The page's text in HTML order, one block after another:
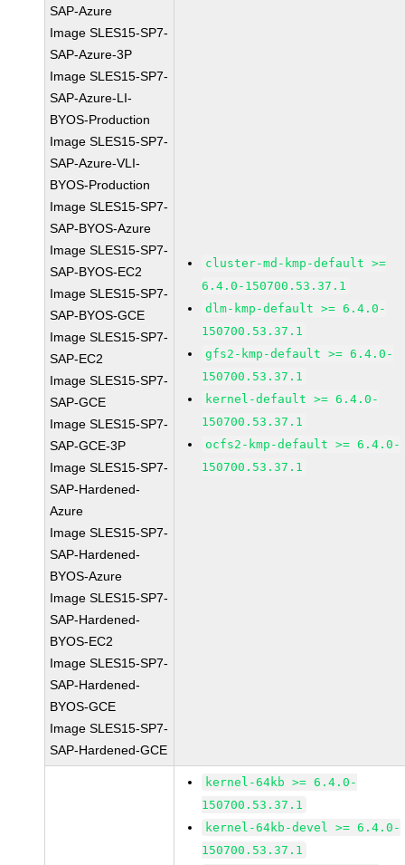
SAP-Azure
Image SLES15-SP7-
SAP-Azure-3P
Image SLES15-SP7-
SAP-Azure-LI-
BYOS-Production
Image SLES15-SP7-
SAP-Azure-VLI-
BYOS-Production
Image SLES15-SP7-
SAP-BYOS-Azure
Image SLES15-SP7-
SAP-BYOS-EC2
Image SLES15-SP7-
SAP-BYOS-GCE
Image SLES15-SP7-
SAP-EC2
Image SLES15-SP7-
SAP-GCE
Image SLES15-SP7-
SAP-GCE-3P
Image SLES15-SP7-
SAP-Hardened-
Azure
Image SLES15-SP7-
SAP-Hardened-
BYOS-Azure
Image SLES15-SP7-
SAP-Hardened-
BYOS-EC2
Image SLES15-SP7-
SAP-Hardened-
BYOS-GCE
Image SLES15-SP7-
SAP-Hardened-GCE
cluster-md-kmp-default >=
6.4.0-150700.53.37.1
dlm-kmp-default >= 6.4.0-
150700.53.37.1
gfs2-kmp-default >= 6.4.0-
150700.53.37.1
kernel-default >= 6.4.0-
150700.53.37.1
ocfs2-kmp-default >= 6.4.0-
150700.53.37.1
kernel-64kb >= 6.4.0-
150700.53.37.1
kernel-64kb-devel >= 6.4.0-
150700.53.37.1